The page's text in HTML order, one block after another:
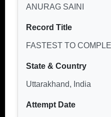
ANURAG SAINI
Record Title
FASTEST TO
State & Country
Uttarakhand, India
Attempt Date